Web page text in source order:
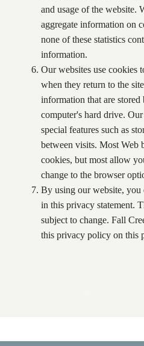
and usage of the website.
aggregate information on
none of these statistics
information.
Our websites use cookies
when they return to the
information that are
computer's hard drive.
special features such as
between visits. Most Web
cookies, but most allow
change to the browser
By using our website, you
in this privacy statement.
subject to change. Fall
this privacy policy on this